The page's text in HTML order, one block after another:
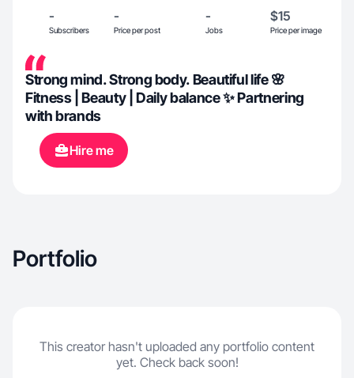
-
Subscribers
-
Price per post
-
Jobs
$15
Price per image
Strong mind. Strong body. Beautiful life 🌸
Fitness | Beauty | Daily balance ✨ Partnering
with brands
Hire me
Portfolio
This creator hasn't uploaded any portfolio content
yet. Check back soon!